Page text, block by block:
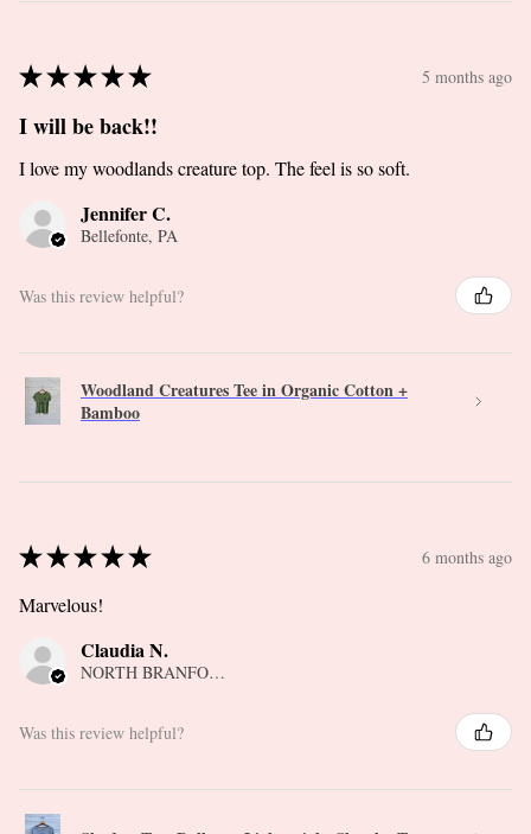
★★★★★ 5 months ago
I will be back!!
I love my woodlands creature top. The feel is so soft.
Jennifer C.
Bellefonte, PA
Was this review helpful?
Woodland Creatures Tee in Organic Cotton +
Bamboo
★★★★★ 6 months ago
Marvelous!
Claudia N.
NORTH BRANFORD, CT
Was this review helpful?